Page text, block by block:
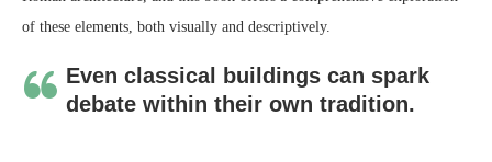
of these elements, both visually and descriptively.
Even classical buildings can spark
debate within their own tradition.